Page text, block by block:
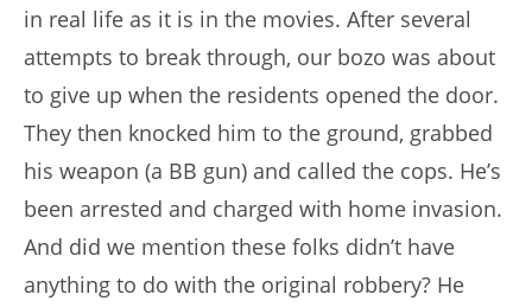
in real life as it is in the movies. After several
attempts to break through, our bozo was about
to give up when the residents opened the door.
They then knocked him to the ground, grabbed
his weapon (a BB gun) and called the cops. He’s
been arrested and charged with home invasion.
And did we mention these folks didn’t have
anything to do with the original robbery? He